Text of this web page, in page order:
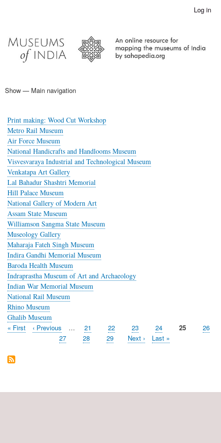
content
menu
Log in
Main
Show — Main navigation
Print making: Wood Cut Workshop
Metro Rail Museum
Air Force Museum
National Handicrafts and Handlooms Museum
Visvesvaraya Industrial and Technological Museum
Venkatapa Art Gallery
Lal Bahadur Shashtri Memorial
Hill Palace Museum
National Gallery of Modern Art
Assam State Museum
Williamson Sangma State Museum
Museology Gallery
Maharaja Fateh Singh Museum
Indira Gandhi Memorial Museum
Baroda Health Museum
Indraprastha Museum of Art and Archaeology
Indian War Memorial Museum
National Rail Museum
Rhino Museum
Ghalib Museum
Pagination
First
« First
Previous
‹ Previous … Page
21 Page
22 Page
23 Page
24
Current
25 Page
26
Page
27 Page
28 Page
29
Next
Next ›
Last
Last »